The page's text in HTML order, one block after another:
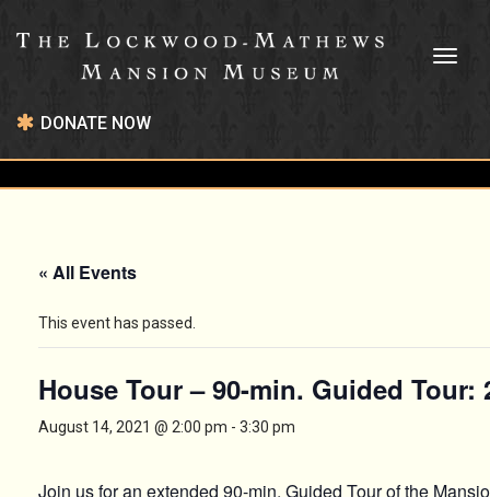
DONATE NOW
« All Events
This event has passed.
House Tour – 90-min. Guided Tour:
August 14, 2021 @ 2:00 pm - 3:30 pm
Join us for an extended 90-min. Guided Tour of the